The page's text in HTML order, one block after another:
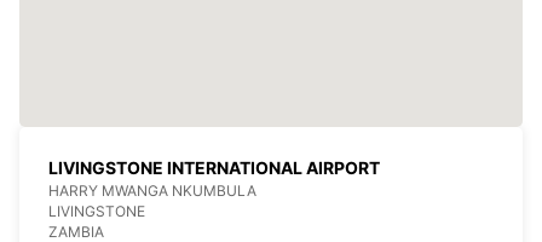
LIVINGSTONE INTERNATIONAL AIRPORT
HARRY MWANGA NKUMBULA
LIVINGSTONE
ZAMBIA